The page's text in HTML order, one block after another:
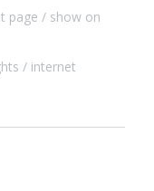
page
show on
internet